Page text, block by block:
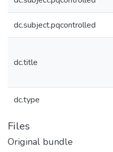
dc.subject.pqcontrolled
dc.title
dc.type
Files
Original bundle